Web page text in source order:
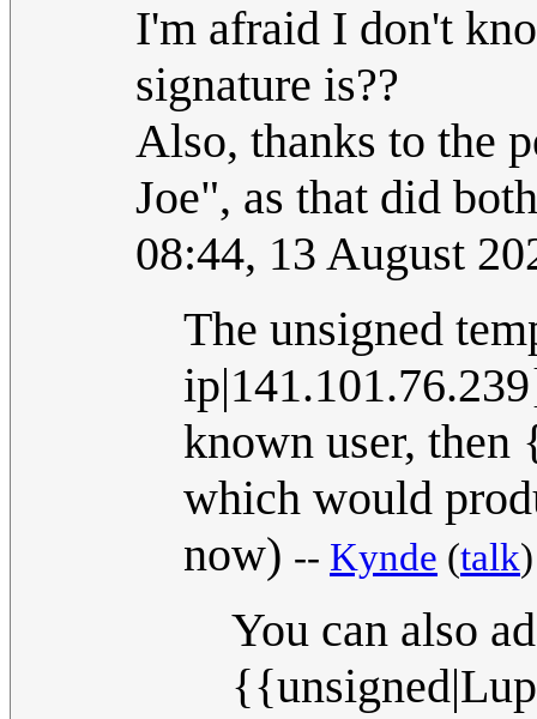
I'm afraid I don't
signature is??
Also, thanks to the
Joe", as that did
08:44, 13 August
The unsigned
known user,
which would
now) -- Kynde (talk
You can also